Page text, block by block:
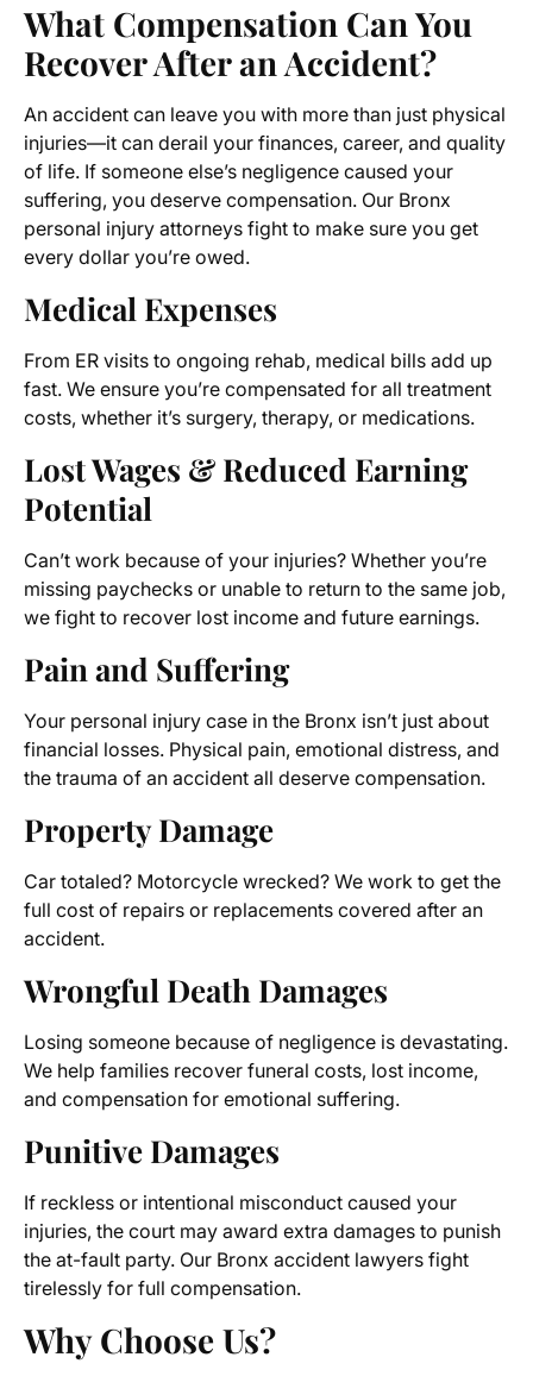
What Compensation Can You
Recover After an Accident?
An accident can leave you with more than just physical
injuries—it can derail your finances, career, and quality
of life. If someone else’s negligence caused your
suffering, you deserve compensation. Our Bronx
personal injury attorneys fight to make sure you get
every dollar you’re owed.
Medical Expenses
From ER visits to ongoing rehab, medical bills add up
fast. We ensure you’re compensated for all treatment
costs, whether it’s surgery, therapy, or medications.
Lost Wages & Reduced Earning
Potential
Can’t work because of your injuries? Whether you’re
missing paychecks or unable to return to the same job,
we fight to recover lost income and future earnings.
Pain and Suffering
Your personal injury case in the Bronx isn’t just about
financial losses. Physical pain, emotional distress, and
the trauma of an accident all deserve compensation.
Property Damage
Car totaled? Motorcycle wrecked? We work to get the
full cost of repairs or replacements covered after an
accident.
Wrongful Death Damages
Losing someone because of negligence is devastating.
We help families recover funeral costs, lost income,
and compensation for emotional suffering.
Punitive Damages
If reckless or intentional misconduct caused your
injuries, the court may award extra damages to punish
the at-fault party. Our Bronx accident lawyers fight
tirelessly for full compensation.
Why Choose Us?